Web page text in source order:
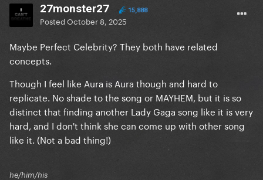
27monster27 15,888
PostedOctober 8, 2025
Maybe Perfect Celebrity? They both have related
concepts.
Though I feel like Aura is Aura though and hard to
replicate. No shade to the song or MAYHEM, but it is so
distinct that finding another Lady Gaga song like it is very
hard, and I don't think she can come up with other song
like it. (Not a bad thing!)
he/him/his